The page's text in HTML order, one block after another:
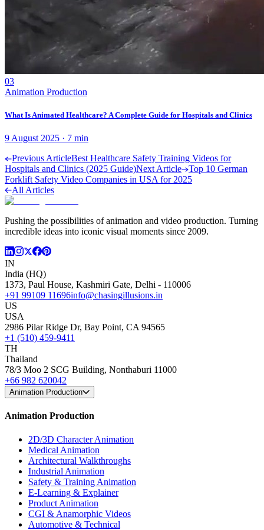
03
Animation Production
What Is Animated Healthcare? A Complete Guide for Hospitals and Clinics
9 August 2025 · 7 min
Previous ArticleBest Healthcare Safety Training Videos for
Hospitals and Clinics (2025 Guide)Next Article
Top 10 German
Forklift Safety Video Companies in USA for 2025
All Articles
Pushing the possibilities of animation and video production. Turning
incredible ideas into iconic visual moments since 2009.
IN
India (HQ)
1373, Paul House, Kashmiri Gate, Delhi - 110006
+91 99109 11696info@chasingillusions.in
US
USA
2986 Pilar Ridge Dr, Bay Point, CA 94565
+1 (510) 459-9411
TH
Thailand
78/3 Moo 2 SCG Building, Nonthaburi 11000
+66 982 620042
Animation Production
Animation Production
2D/3D Character Animation
Medical Animation
Architectural Walkthroughs
Industrial Animation
Safety & Training Animation
E-Learning & Explainer
Product Animation
CGI & Anamorphic Videos
Automotive & Technical